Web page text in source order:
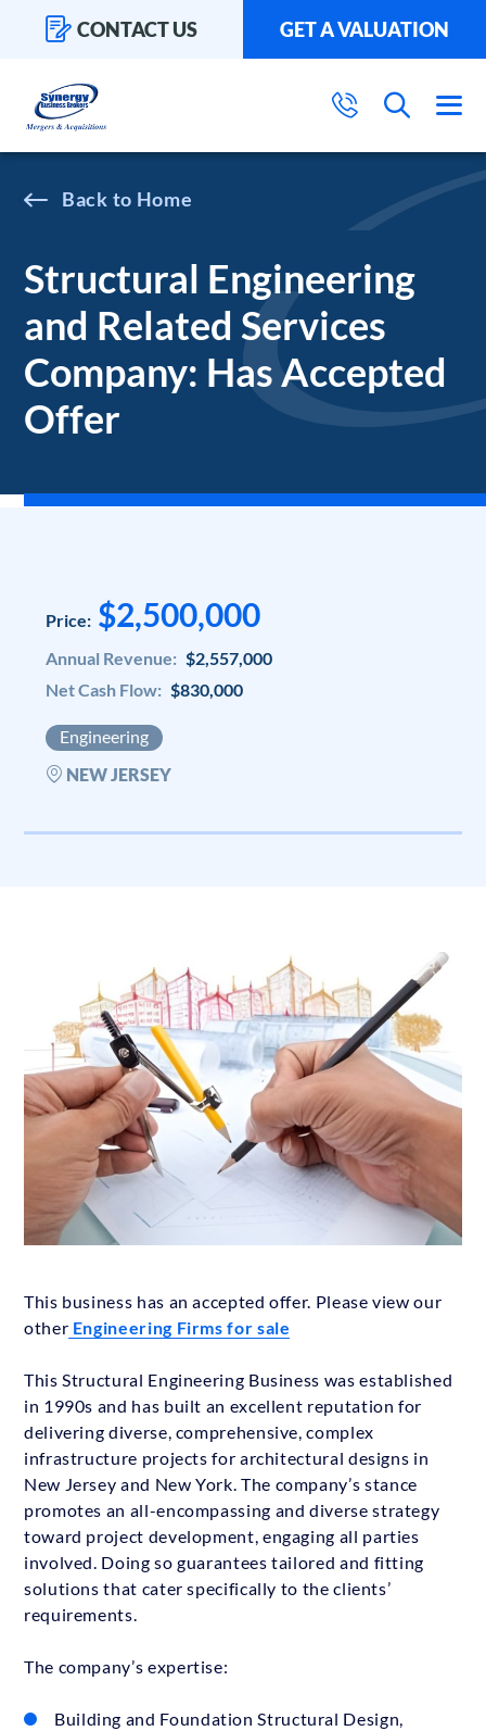
CONTACT US GET A VALUATION
Home
Structural Engineering
and Related Services
Company: Has Accepted
Offer
Price: $2,500,000
Annual Revenue: $2,557,000
Net Cash Flow: $830,000
Engineering
NEW JERSEY
This business has an accepted offer. Please view our
other Engineering Firms for sale
This Structural Engineering Business was established
in 1990s and has built an excellent reputation for
delivering diverse, comprehensive, complex
infrastructure projects for architectural designs in
New Jersey and New York. The company’s stance
promotes an all-encompassing and diverse strategy
toward project development, engaging all parties
involved. Doing so guarantees tailored and fitting
solutions that cater specifically to the clients’
requirements.
The company’s expertise:
Building and Foundation Structural Design,